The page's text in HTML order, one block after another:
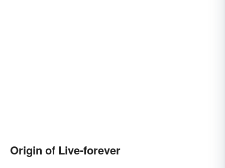
Origin of Live-forever